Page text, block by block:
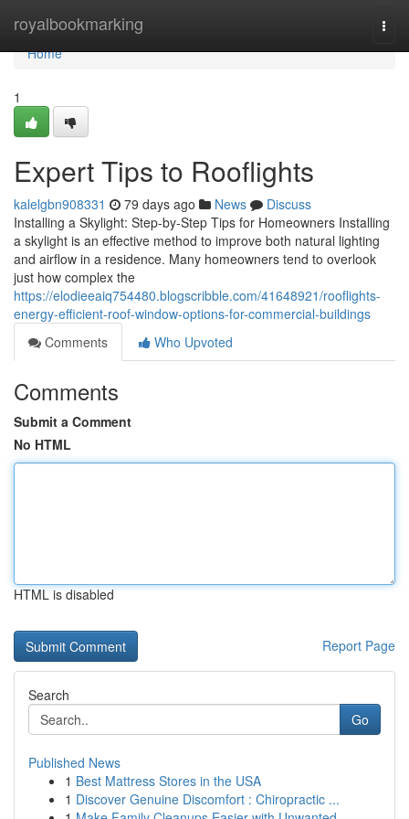
royalbookmarking
Home
Home
1
Expert Tips to Rooflights
kalelgbn908331 79 days ago News
Discuss
Installing a Skylight: Step-by-Step Tips for Homeowners Installing
a skylight is an effective method to improve both natural lighting
and airflow in a residence. Many homeowners tend to overlook
just how complex the
https://elodieeaiq754480.blogscribble.com/41648921/rooflights-
energy-efficient-roof-window-options-for-commercial-buildings
Comments
Who Upvoted
Comments
Submit a Comment
No HTML
HTML is disabled
Report Page
Search
Go
Published News
1 Best Mattress Stores in the USA
1 Discover Genuine Discomfort : Chiropractic ...